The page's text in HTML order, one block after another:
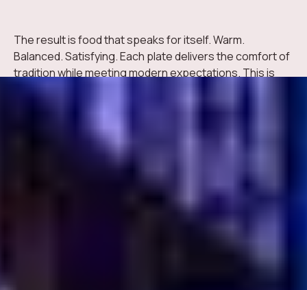
The result is food that speaks for itself. Warm.
Balanced. Satisfying. Each plate delivers the comfort of
tradition while meeting modern expectations. This is
how Turkish cuisine remains timeless, even in a fast-
moving city like Dubai.
Comfort and Tradition
on Every Plate
home. It is not about complexity. It is about care. Meals
are cooked slowly and served with heart. Recipes are